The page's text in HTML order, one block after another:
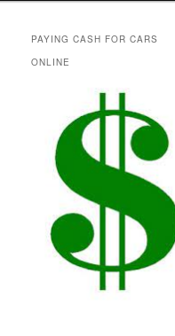
PAYING CASH FOR CARS
ONLINE